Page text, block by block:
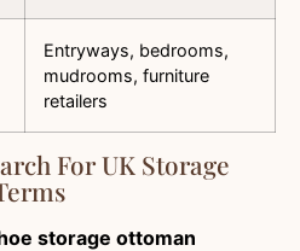
Entryways, bedrooms,
mudrooms, furniture
retailers
For UK Storage
storage ottoman